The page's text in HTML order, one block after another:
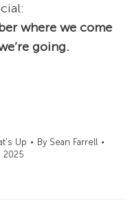
where we come
going.
Up By Sean Farrell
2025